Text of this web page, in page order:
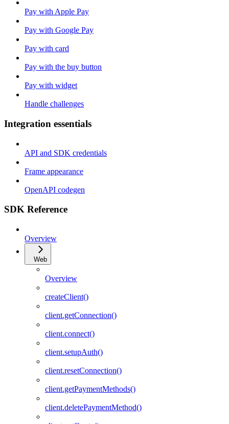
Pay with Apple Pay
Pay with Google Pay
Pay with card
Pay with the buy button
Pay with widget
Handle challenges
Integration essentials
API and SDK credentials
Frame appearance
OpenAPI codegen
SDK Reference
Overview
Web
Overview
createClient()
client.getConnection()
client.connect()
client.setupAuth()
client.resetConnection()
client.getPaymentMethods()
client.deletePaymentMethod()